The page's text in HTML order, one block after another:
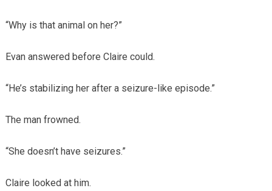
“Why is that animal on her?”
Evan answered before Claire could.
“He’s stabilizing her after a seizure-like episode.”
The man frowned.
“She doesn’t have seizures.”
Claire looked at him.